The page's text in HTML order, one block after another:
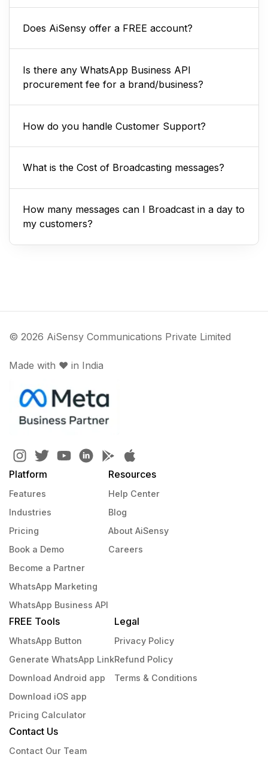
Does AiSensy offer a FREE account?
Is there any WhatsApp Business API
procurement fee for a brand/business?
How do you handle Customer Support?
What is the Cost of Broadcasting messages?
How many messages can I Broadcast in a day to
my customers?
© 2026 AiSensy Communications Private Limited
Made with ♥️ in India
Platform
Features
Industries
Pricing
Book a Demo
Become a Partner
WhatsApp Marketing
WhatsApp Business API
Resources
Help Center
Blog
About AiSensy
Careers
FREE Tools
WhatsApp Button
Generate WhatsApp Link
Download Android app
Download iOS app
Pricing Calculator
Legal
Privacy Policy
Refund Policy
Terms & Conditions
Contact Us
Contact Our Team